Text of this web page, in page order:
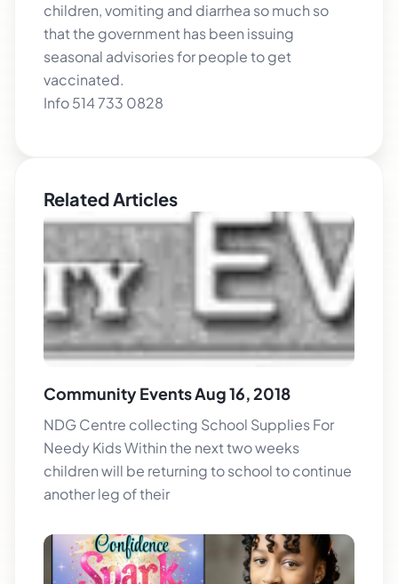
children, vomiting and diarrhea so much so
that the government has been issuing
seasonal advisories for people to get
vaccinated.
Info 514 733 0828
Related Articles
Community Events Aug 16, 2018
NDG Centre collecting School Supplies For
Needy Kids Within the next two weeks
children will be returning to school to continue
another leg of their